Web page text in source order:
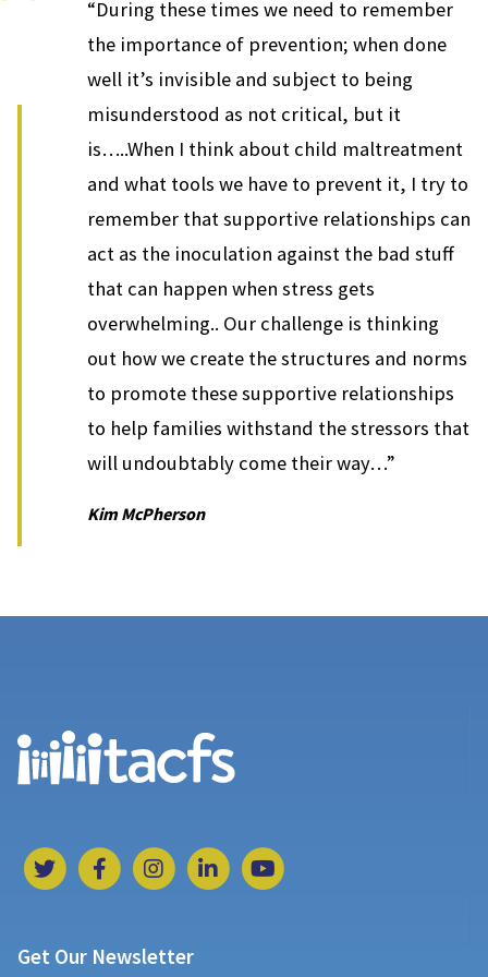
“During these times we need to remember
the importance of prevention; when done
well it’s invisible and subject to being
misunderstood as not critical, but it
is…..When I think about child maltreatment
and what tools we have to prevent it, I try to
remember that supportive relationships can
act as the inoculation against the bad stuff
that can happen when stress gets
overwhelming.. Our challenge is thinking
out how we create the structures and norms
to promote these supportive relationships
to help families withstand the stressors that
will undoubtably come their way…”
Kim McPherson
Get Our Newsletter